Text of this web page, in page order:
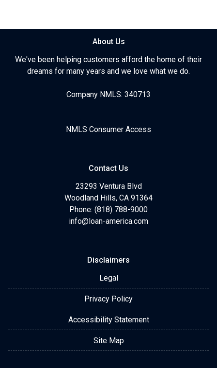
About Us
We've been helping customers afford the home of their
dreams for many years and we love what we do.
Company NMLS: 340713
NMLS Consumer Access
Contact Us
23293 Ventura Blvd
Woodland Hills, CA 91364
Phone: (818) 788-9000
info@loan-america.com
Disclaimers
Legal
Privacy Policy
Accessibility Statement
Site Map